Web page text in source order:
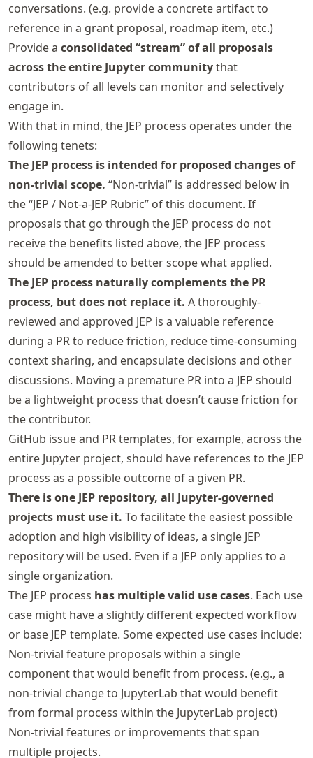
conversations. (e.g. provide a concrete artifact to
reference in a grant proposal, roadmap item, etc.)
Provide a consolidated “stream” of all proposals
across the entire Jupyter communitythat
contributors of all levels can monitor and selectively
engage in.
With that in mind, the JEP process operates under the
following tenets:
The JEP process is intended for proposed changes of
non-trivial scope. “Non-trivial” is addressed below in
the “JEP / Not-a-JEP Rubric” of this document. If
proposals that go through the JEP process do not
receive the benefits listed above, the JEP process
should be amended to better scope what applied.
The JEP process naturally complements the PR
process, but does not replace it. A thoroughly-
reviewed and approved JEP is a valuable reference
during a PR to reduce friction, reduce time-consuming
context sharing, and encapsulate decisions and other
discussions. Moving a premature PR into a JEP should
be a lightweight process that doesn’t cause friction for
the contributor.
GitHub issue and PR templates, for example, across the
entire Jupyter project, should have references to the JEP
process as a possible outcome of a given PR.
There is one JEP repository, all Jupyter-governed
projects must use it. To facilitate the easiest possible
adoption and high visibility of ideas, a single JEP
repository will be used. Even if a JEP only applies to a
single organization.
The JEP process has multiple valid use cases. Each use
case might have a slightly different expected workflow
or base JEP template. Some expected use cases include:
Non-trivial feature proposals within a single
component that would benefit from process. (e.g., a
non-trivial change to JupyterLab that would benefit
from formal process within the JupyterLab project)
Non-trivial features or improvements that span
multiple projects.